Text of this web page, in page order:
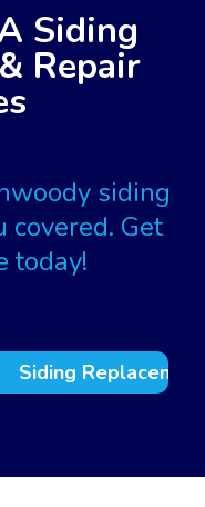
Siding
Repair
siding
covered. Get
today!
Siding